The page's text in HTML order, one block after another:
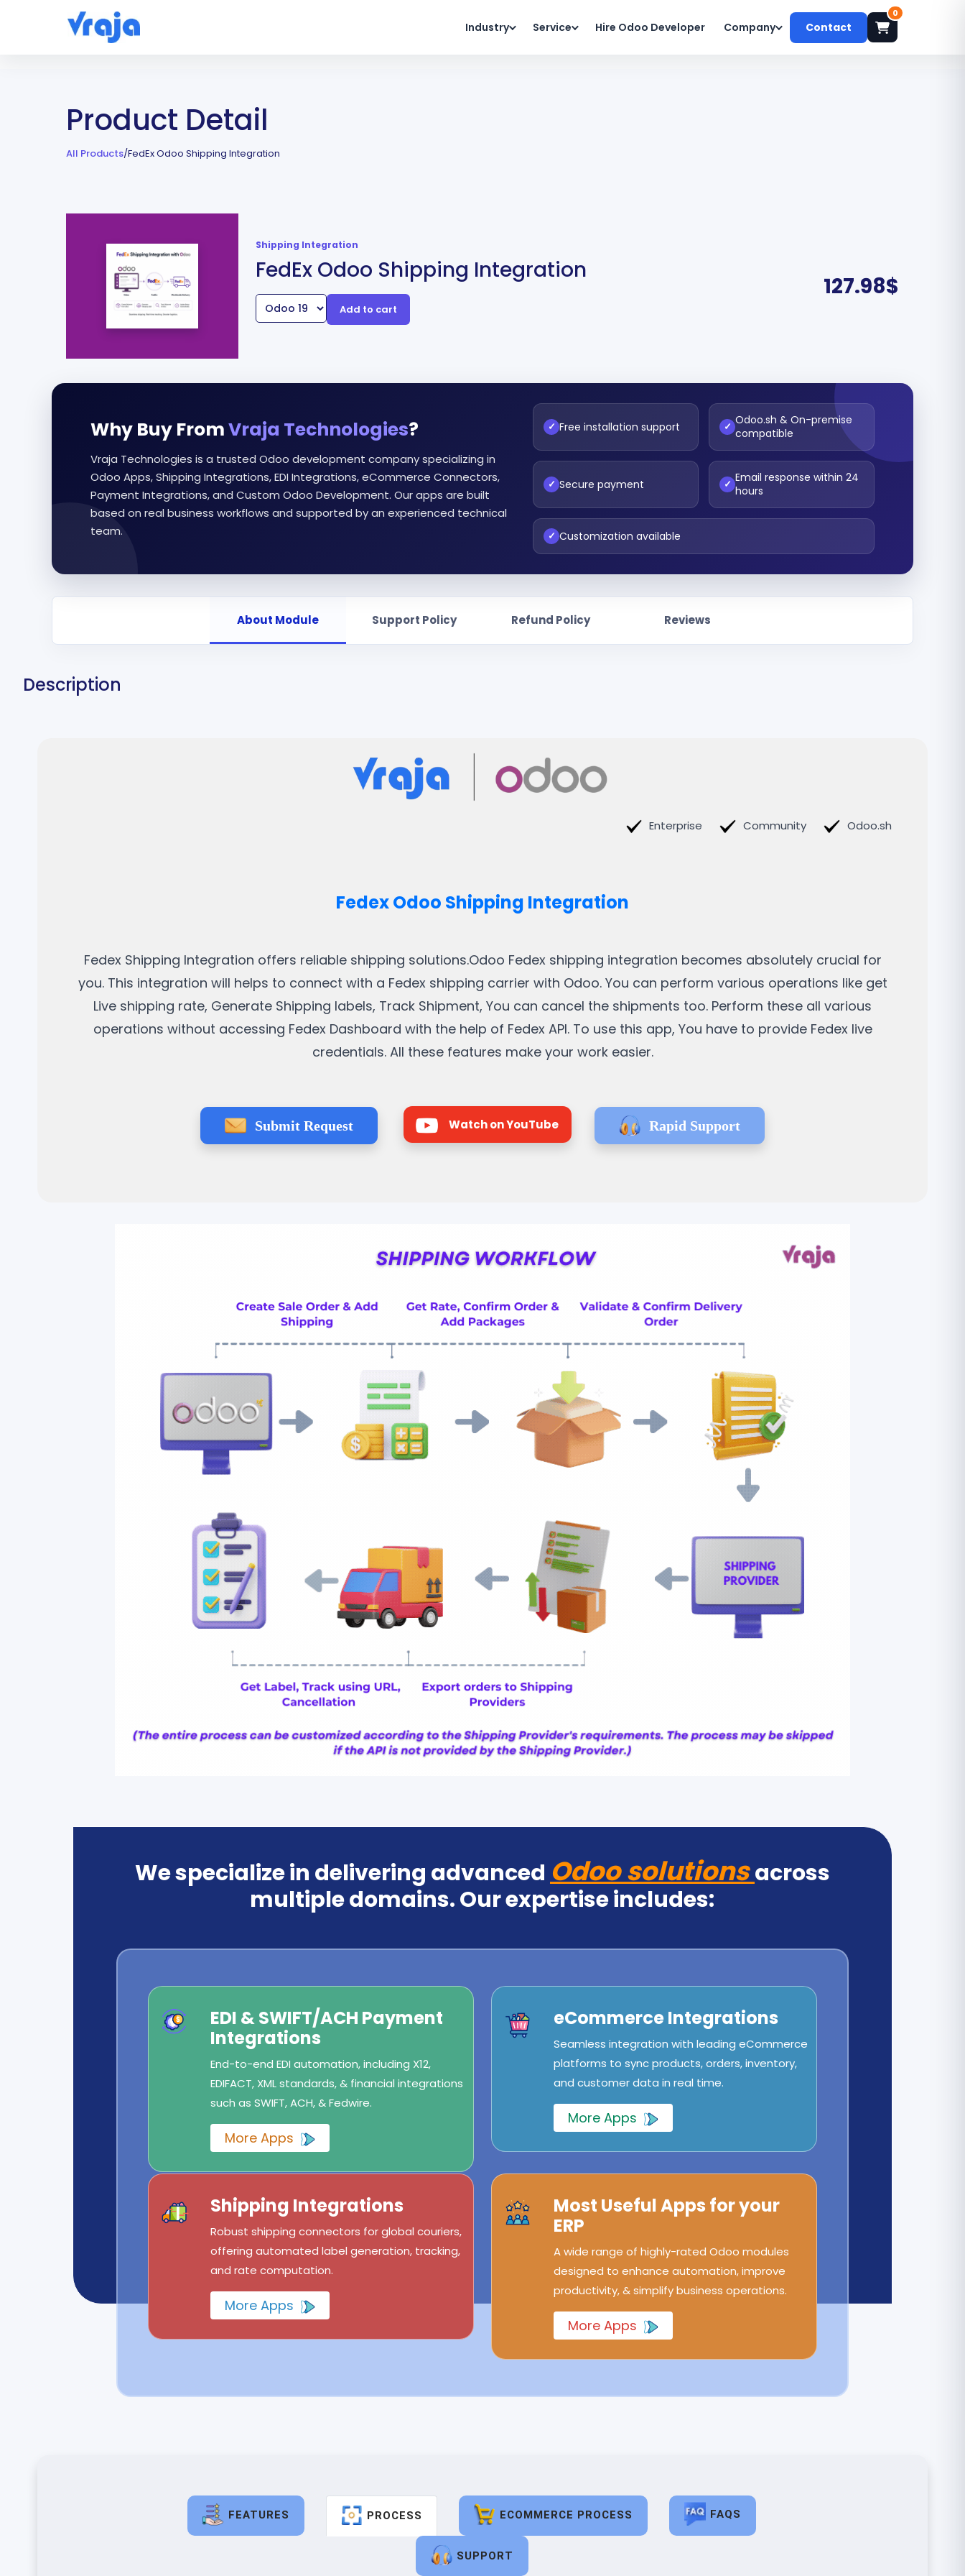
Industry Service Hire Odoo Developer Company Contact
0
Product Detail
All Products/FedEx Odoo Shipping Integration
Shipping Integration
FedEx Odoo Shipping Integration
Add to cart
127.98$
Why Buy FromVraja Technologies?
Vraja Technologies is a trusted Odoo development company specializing in
Odoo Apps, Shipping Integrations, EDI Integrations, eCommerce Connectors,
Payment Integrations, and Custom Odoo Development. Our apps are built
based on real business workflows and supported by an experienced technical
team.
✓ Free installation support ✓ Odoo.sh & On-premise
compatible
✓ Secure payment ✓ Email response within 24
hours
✓ Customization available
About Module Support Policy Refund Policy Reviews
Description
Enterprise Community Odoo.sh
Fedex Odoo Shipping Integration
Fedex Shipping Integration offers reliable shipping solutions.Odoo Fedex shipping integration becomes absolutely crucial for
you. This integration will helps to connect with a Fedex shipping carrier with Odoo. You can perform various operations like get
Live shipping rate, Generate Shipping labels, Track Shipment, You can cancel the shipments too. Perform these all various
operations without accessing Fedex Dashboard with the help of Fedex API. To use this app, You have to provide Fedex live
credentials. All these features make your work easier.
Submit Request Watch on YouTube Rapid Support
We specialize in delivering advancedOdoo solutionsacross
multiple domains. Our expertise includes:
EDI & SWIFT/ACH Payment
Integrations
End-to-end EDI automation, including X12,
EDIFACT, XML standards, & financial integrations
such as SWIFT, ACH, & Fedwire.
More Apps
eCommerce Integrations
Seamless integration with leading eCommerce
platforms to sync products, orders, inventory,
and customer data in real time.
More Apps
Shipping Integrations
Robust shipping connectors for global couriers,
offering automated label generation, tracking,
and rate computation.
More Apps
Most Useful Apps for your
ERP
A wide range of highly-rated Odoo modules
designed to enhance automation, improve
productivity, & simplify business operations.
More Apps
FEATURES PROCESS ECOMMERCE PROCESS FAQS
SUPPORT